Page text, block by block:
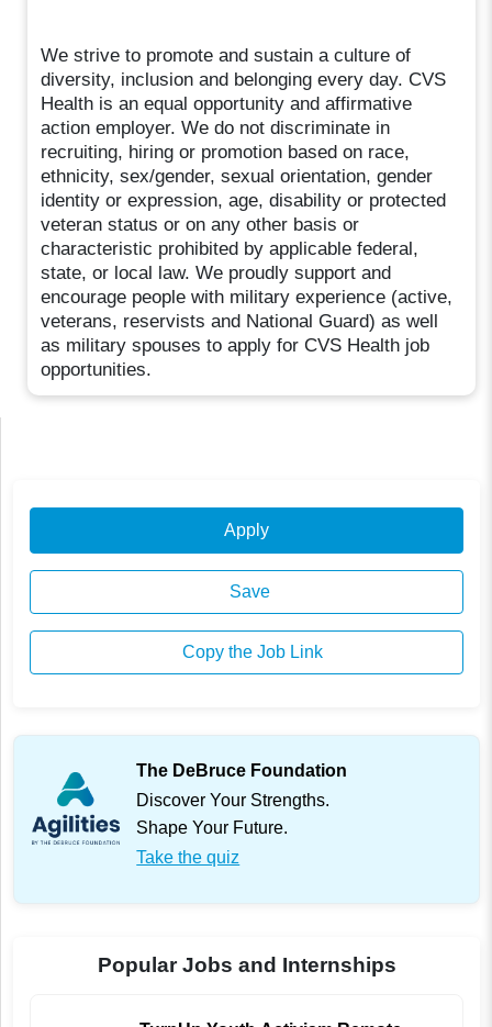
We strive to promote and sustain a culture of
diversity, inclusion and belonging every day. CVS
Health is an equal opportunity and affirmative
action employer. We do not discriminate in
recruiting, hiring or promotion based on race,
ethnicity, sex/gender, sexual orientation, gender
identity or expression, age, disability or protected
veteran status or on any other basis or
characteristic prohibited by applicable federal,
state, or local law. We proudly support and
encourage people with military experience (active,
veterans, reservists and National Guard) as well
as military spouses to apply for CVS Health job
opportunities.
Apply
Save
Copy the Job Link
The DeBruce Foundation
Discover Your Strengths.
Shape Your Future.
Take the quiz
Popular Jobs and Internships